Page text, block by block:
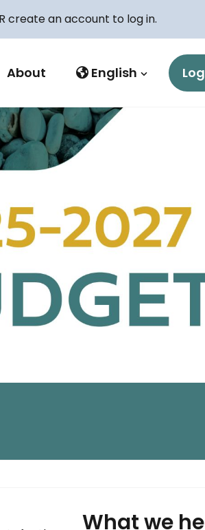
create an account to log in.
About English
What we